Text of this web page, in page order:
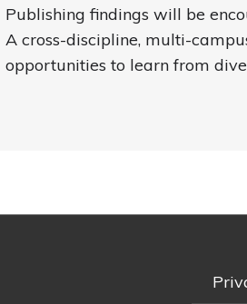
Publishing findings will be
A cross-discipline, multi-
opportunities to learn from